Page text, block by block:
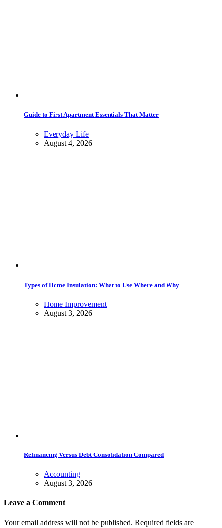
Guide to First Apartment Essentials That Matter
Everyday Life
August 4, 2026
Types of Home Insulation: What to Use Where and Why
Home Improvement
August 3, 2026
Refinancing Versus Debt Consolidation Compared
Accounting
August 3, 2026
Leave a Comment
Your email address will not be published. Required fields are